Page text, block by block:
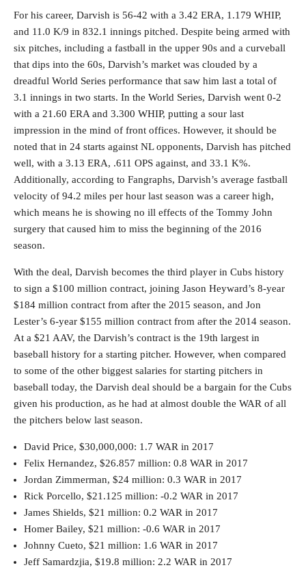
For his career, Darvish is 56-42 with a 3.42 ERA, 1.179 WHIP,
and 11.0 K/9 in 832.1 innings pitched. Despite being armed with
six pitches, including a fastball in the upper 90s and a curveball
that dips into the 60s, Darvish’s market was clouded by a
dreadful World Series performance that saw him last a total of
3.1 innings in two starts. In the World Series, Darvish went 0-2
with a 21.60 ERA and 3.300 WHIP, putting a sour last
impression in the mind of front offices. However, it should be
noted that in 24 starts against NL opponents, Darvish has pitched
well, with a 3.13 ERA, .611 OPS against, and 33.1 K%.
Additionally, according to Fangraphs, Darvish’s average fastball
velocity of 94.2 miles per hour last season was a career high,
which means he is showing no ill effects of the Tommy John
surgery that caused him to miss the beginning of the 2016
season.
With the deal, Darvish becomes the third player in Cubs history
to sign a $100 million contract, joining Jason Heyward’s 8-year
$184 million contract from after the 2015 season, and Jon
Lester’s 6-year $155 million contract from after the 2014 season.
At a $21 AAV, the Darvish’s contract is the 19th largest in
baseball history for a starting pitcher. However, when compared
to some of the other biggest salaries for starting pitchers in
baseball today, the Darvish deal should be a bargain for the Cubs
given his production, as he had at almost double the WAR of all
the pitchers below last season.
David Price, $30,000,000: 1.7 WAR in 2017
Felix Hernandez, $26.857 million: 0.8 WAR in 2017
Jordan Zimmerman, $24 million: 0.3 WAR in 2017
Rick Porcello, $21.125 million: -0.2 WAR in 2017
James Shields, $21 million: 0.2 WAR in 2017
Homer Bailey, $21 million: -0.6 WAR in 2017
Johnny Cueto, $21 million: 1.6 WAR in 2017
Jeff Samardzjia, $19.8 million: 2.2 WAR in 2017